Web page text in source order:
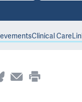
Clinical Care